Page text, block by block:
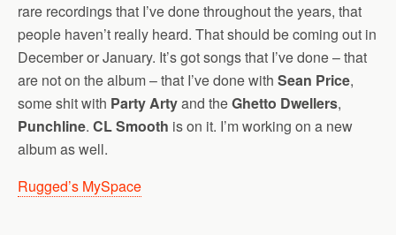
rare recordings that I’ve done throughout the years, that
people haven’t really heard. That should be coming out in
December or January. It’s got songs that I’ve done – that
are not on the album – that I’ve done with Sean Price,
some shit with Party Artyand theGhetto Dwellers,
Punchline. CL Smooth is on it. I’m working on a new
album as well.
Rugged’s MySpace